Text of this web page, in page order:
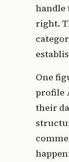
handle
right.
One
profile
their